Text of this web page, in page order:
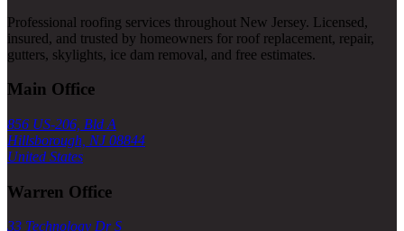
Professional roofing services throughout New Jersey. Licensed,
insured, and trusted by homeowners for roof replacement, repair,
gutters, skylights, ice dam removal, and free estimates.
Main Office
856 US-206, Bld A
Hillsborough, NJ 08844
United States
Warren Office
33 Technology Dr S